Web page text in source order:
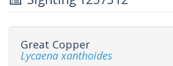
Great Copper
Lycaena xanthoides